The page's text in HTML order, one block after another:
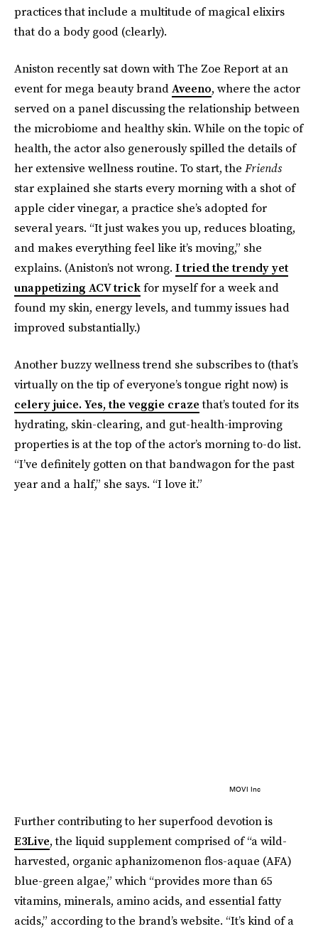
practices that include a multitude of magical elixirs
that do a body good (clearly).
Aniston recently sat down with The Zoe Report at an
event for mega beauty brandAveeno, where the actor
served on a panel discussing the relationship between
the microbiome and healthy skin. While on the topic of
health, the actor also generously spilled the details of
her extensive wellness routine. To start, the Friends
star explained she starts every morning with a shot of
apple cider vinegar, a practice she’s adopted for
several years. “It just wakes you up, reduces bloating,
and makes everything feel like it’s moving,” she
explains. (Aniston’s not wrong. I tried the trendy yet
unappetizing ACV trickfor myself for a week and
found my skin, energy levels, and tummy issues had
improved substantially.)
Another buzzy wellness trend she subscribes to (that’s
virtually on the tip of everyone’s tongue right now) is
celery juice. Yes, the veggie crazethat’s touted for its
hydrating, skin-clearing, and gut-health-improving
properties is at the top of the actor’s morning to-do list.
“I’ve definitely gotten on that bandwagon for the past
year and a half,” she says. “I love it.”
MOVI Inc
Further contributing to her superfood devotion is
E3Live, the liquid supplement comprised of “a wild-
harvested, organic aphanizomenon flos-aquae (AFA)
blue-green algae,” which “provides more than 65
vitamins, minerals, amino acids, and essential fatty
acids,” according to the brand’s website. “It’s kind of a